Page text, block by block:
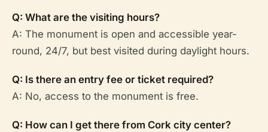
Q: What are the visiting hours?
A: The monument is open and accessible year-
round, 24/7, but best visited during daylight hours.
Q: Is there an entry fee or ticket required?
A: No, access to the monument is free.
Q: How can I get there from Cork city center?